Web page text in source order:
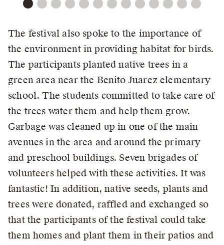
The festival also spoke to the importance of
the environment in providing habitat for birds.
The participants planted native trees in a
green area near the Benito Juarez elementary
school. The students committed to take care of
the trees water them and help them grow.
Garbage was cleaned up in one of the main
avenues in the area and around the primary
and preschool buildings. Seven brigades of
volunteers helped with these activities. It was
fantastic! In addition, native seeds, plants and
trees were donated, raffled and exchanged so
that the participants of the festival could take
them homes and plant them in their patios and